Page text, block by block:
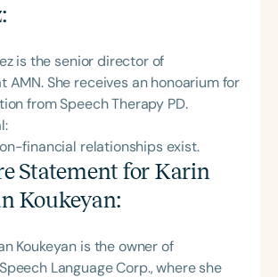
:
is the senior director of
AMN. She receives an honoarium for
from Speech Therapy PD.
financial relationships exist.
Statement for Karin
Koukeyan:
Koukeyan is the owner of
Language Corp., where she